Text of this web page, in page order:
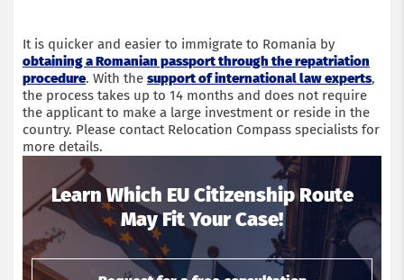
It is quicker and easier to immigrate to Romania by
obtaining a Romanian passport through the repatriation
procedure. With the support of international law experts,
the process takes up to 14 months and does not require
the applicant to make a large investment or reside in the
country. Please contact Relocation Compass specialists for
more details.
Learn Which EU Citizenship Route
May Fit Your Case!